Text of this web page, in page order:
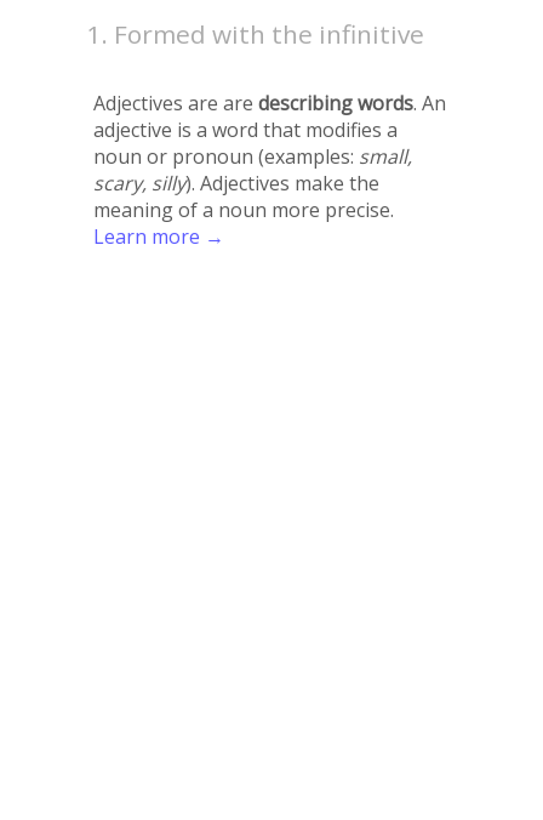
Formed with the infinitive
Adjectives are are describing words. An
adjective is a word that modifies a
noun or pronoun (examples: small,
scary, silly). Adjectives make the
meaning of a noun more precise.
Learn more →